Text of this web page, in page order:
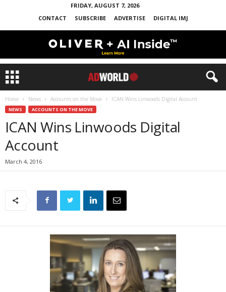
FRIDAY, AUGUST 7, 2026
CONTACT
SUBSCRIBE ADVERTISE DIGITAL IMJ
Home News Accounts on the Move ICAN Wins Linwoods Digital Account
NEWS ACCOUNTS ON THE MOVE
ICAN Wins Linwoods Digital
Account
March 4, 2016